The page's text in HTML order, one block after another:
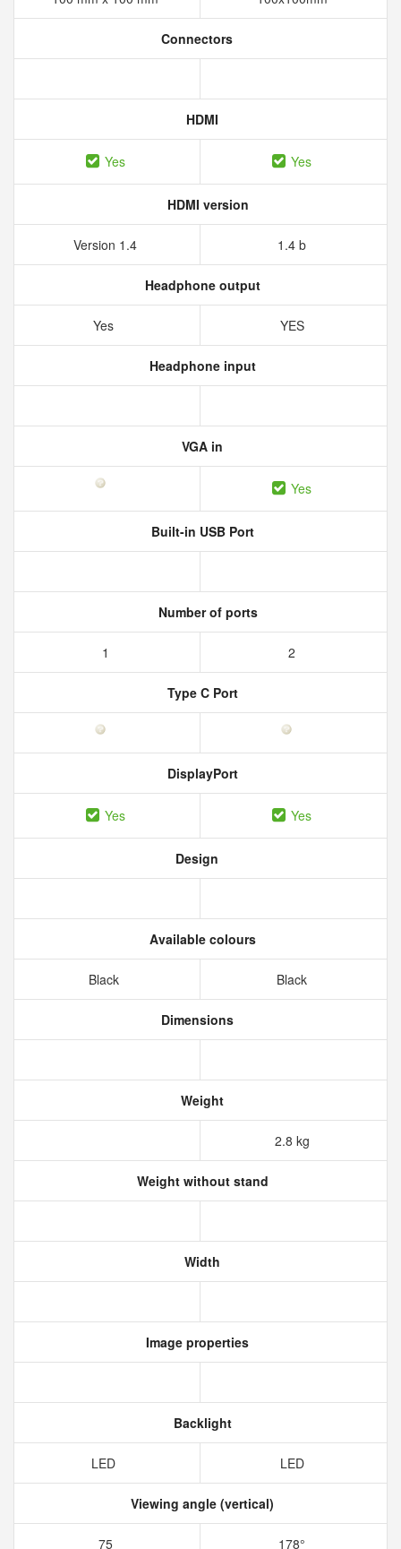
Connectors
HDMI
Yes Yes
HDMI version
Version 1.4 1.4 b
Headphone output
Yes YES
Headphone input
VGA in
Yes
Built-in USB Port
Number of ports
1 2
Type C Port
DisplayPort
Yes Yes
Design
Available colours
Black Black
Dimensions
Weight
2.8 kg
Weight without stand
Width
Image properties
Backlight
LED LED
Viewing angle (vertical)
75 178°